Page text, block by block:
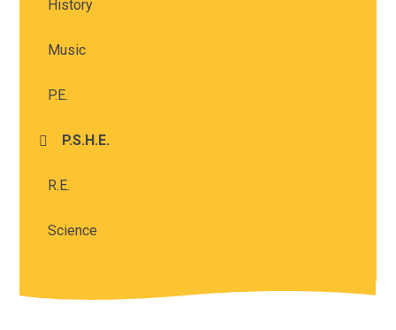
History
Music
P.E.
P.S.H.E.
R.E.
Science